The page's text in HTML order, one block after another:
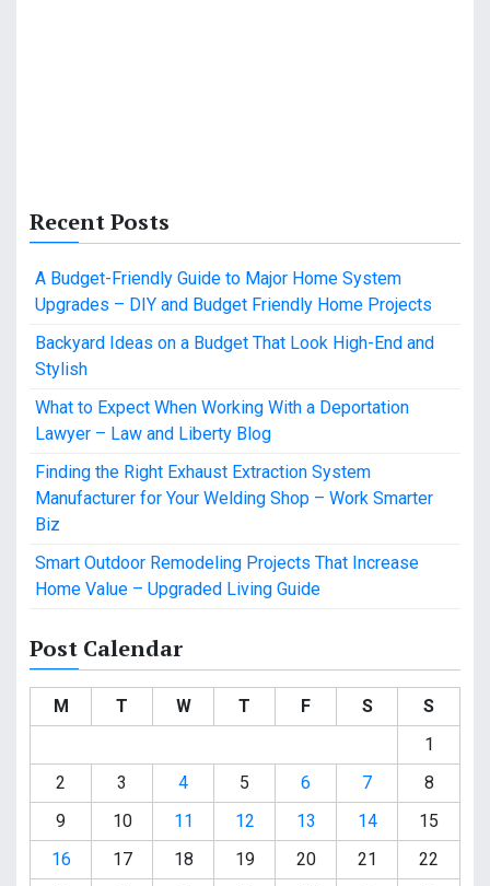
Recent Posts
A Budget-Friendly Guide to Major Home System
Upgrades – DIY and Budget Friendly Home Projects
Backyard Ideas on a Budget That Look High-End and
Stylish
What to Expect When Working With a Deportation
Lawyer – Law and Liberty Blog
Finding the Right Exhaust Extraction System
Manufacturer for Your Welding Shop – Work Smarter
Biz
Smart Outdoor Remodeling Projects That Increase
Home Value – Upgraded Living Guide
Post Calendar
M T W T F S
S
1
2
3 4 5 6 7
8
9
10 11 12 13 14
15
16
17 18 19 20 21
22